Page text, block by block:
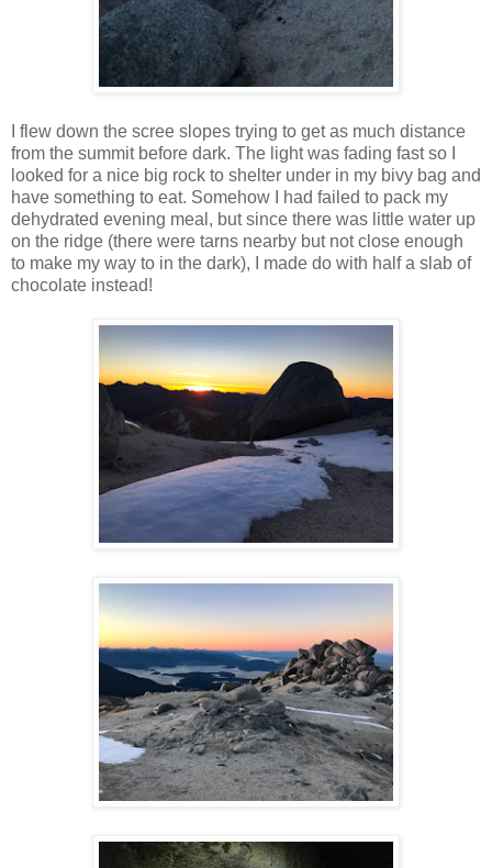
I flew down the scree slopes trying to get as much distance
from the summit before dark. The light was fading fast so I
looked for a nice big rock to shelter under in my bivy bag and
have something to eat. Somehow I had failed to pack my
dehydrated evening meal, but since there was little water up
on the ridge (there were tarns nearby but not close enough
to make my way to in the dark), I made do with half a slab of
chocolate instead!